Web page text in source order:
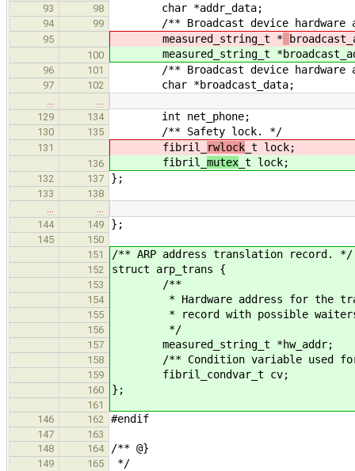
93 98 char *addr_data;
94 99 /** Broadcast device hardware
95 measured_string_t *
100 measured_string_t *
96 101 /** Broadcast device hardware
97 102 char *broadcast_data;
129
134 int net_phone;
130 135 /** Safety lock. */
131 fibril_ rwlock _t lock;
136 fibril_ mutex _t lock;
132 137 };
133
138
144
149 };
145
150
151
/** ARP address translation record. */
152 struct arp_trans {
153 /**
154 * Hardware address for the
155 * record with possible
156 */
157 measured_string_t *hw_addr;
158 /** Condition variable used for
159 fibril_condvar_t cv;
160 };
161
146
162 #endif
147
163
148
164 /** @}
149 165 */